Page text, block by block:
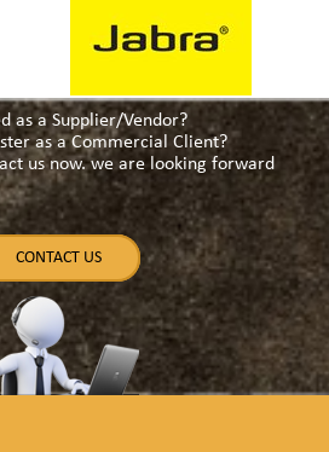
as a Supplier/Vendor?
as a Commercial Client?
us now. we are looking forward
CONTACT US